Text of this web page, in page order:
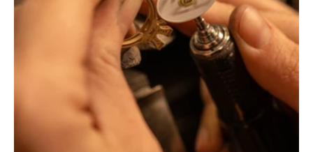
Montbrison, Lyon, Paris
Philippe & mathieu tournaire
Creative jewelers, revolutionize the codes of traditional
Jewellery with unusual shapes and colors. Beyond
fashion, Tournaire has forged its style of character and
elevation by drawing on its travels and encounters.
La Maison Tournaire opened its doors in 1984 in